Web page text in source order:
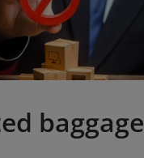
baggage